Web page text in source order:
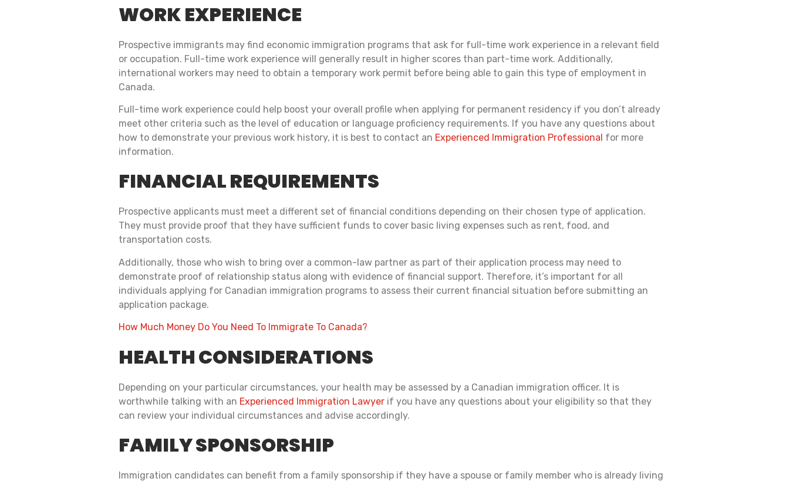
WORK EXPERIENCE
Prospective immigrants may find economic immigration programs that ask for full-time work experience in a relevant field
or occupation. Full-time work experience will generally result in higher scores than part-time work. Additionally,
international workers may need to obtain a temporary work permit before being able to gain this type of employment in
Canada.
Full-time work experience could help boost your overall profile when applying for permanent residency if you don’t already
meet other criteria such as the level of education or language proficiency requirements. If you have any questions about
how to demonstrate your previous work history, it is best to contact an Experienced Immigration Professional for more
information.
FINANCIAL REQUIREMENTS
Prospective applicants must meet a different set of financial conditions depending on their chosen type of application.
They must provide proof that they have sufficient funds to cover basic living expenses such as rent, food, and
transportation costs.
Additionally, those who wish to bring over a common-law partner as part of their application process may need to
demonstrate proof of relationship status along with evidence of financial support. Therefore, it’s important for all
individuals applying for Canadian immigration programs to assess their current financial situation before submitting an
application package.
How Much Money Do You Need To Immigrate To Canada?
HEALTH CONSIDERATIONS
Depending on your particular circumstances, your health may be assessed by a Canadian immigration officer. It is
worthwhile talking with an Experienced Immigration Lawyer if you have any questions about your eligibility so that they
can review your individual circumstances and advise accordingly.
FAMILY SPONSORSHIP
Immigration candidates can benefit from a family sponsorship if they have a spouse or family member who is already living